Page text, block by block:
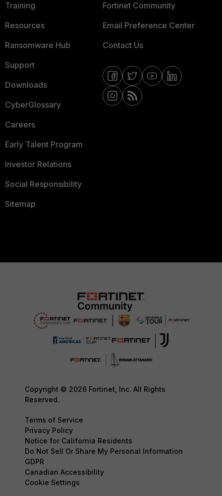
Training
Resources
Ransomware Hub
Support
Downloads
CyberGlossary
Careers
Early Talent Program
Investor Relations
Social Responsibility
Sitemap
Fortinet Community
Email Preference Center
Contact Us
Copyright © 2026 Fortinet, Inc. All Rights
Reserved.
Terms of Service
Privacy Policy
Notice for California Residents
Do Not Sell Or Share My Personal Information
GDPR
Canadian Accessibility
Cookie Settings